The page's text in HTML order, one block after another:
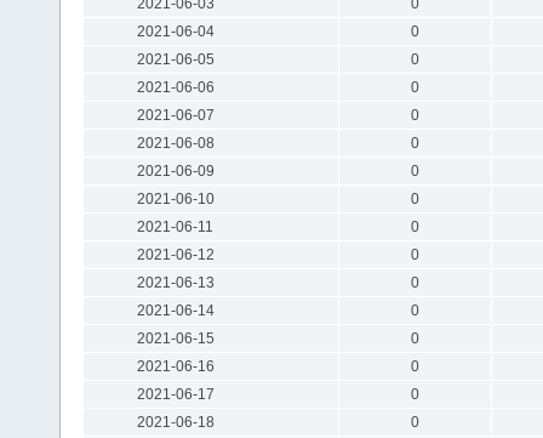
2021-06-03
0
2021-06-04
0
2021-06-05
0
2021-06-06
0
2021-06-07
0
2021-06-08
0
2021-06-09
0
2021-06-10
0
2021-06-11
0
2021-06-12
0
2021-06-13
0
2021-06-14
0
2021-06-15
0
2021-06-16
0
2021-06-17
0
2021-06-18
0